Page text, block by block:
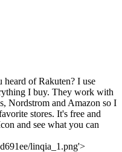
of Rakuten? I use
I buy. They work with
Nordstrom and Amazon so I
stores. It's free and
and see what you can
linqia_1.png'>